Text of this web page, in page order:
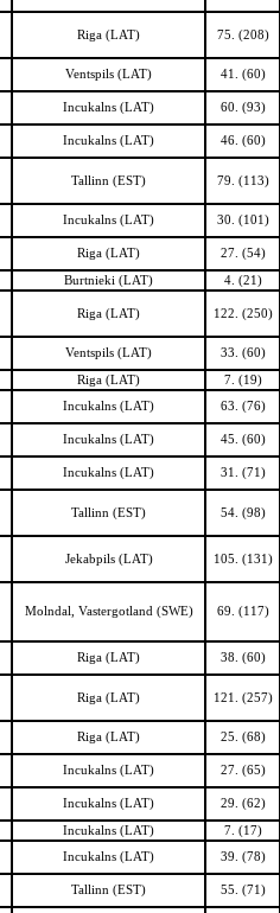
Riga (LAT) 75. (208)
Ventspils (LAT) 41. (60)
Incukalns (LAT) 60. (93)
Incukalns (LAT) 46. (60)
Tallinn (EST) 79. (113)
Incukalns (LAT) 30. (101)
Riga (LAT) 27. (54)
Burtnieki (LAT) 4. (21)
Riga (LAT) 122. (250)
Ventspils (LAT) 33. (60)
Riga (LAT) 7. (19)
Incukalns (LAT) 63. (76)
Incukalns (LAT) 45. (60)
Incukalns (LAT) 31. (71)
Tallinn (EST) 54. (98)
Jekabpils (LAT) 105. (131)
Molndal, Vastergotland (SWE) 69. (117)
Riga (LAT) 38. (60)
Riga (LAT) 121. (257)
Riga (LAT) 25. (68)
Incukalns (LAT) 27. (65)
Incukalns (LAT) 29. (62)
Incukalns (LAT) 7. (17)
Incukalns (LAT) 39. (78)
Tallinn (EST) 55. (71)